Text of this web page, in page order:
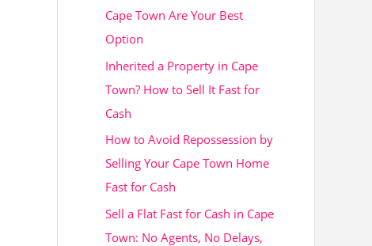
Cape Town Are Your Best
Option
Inherited a Property in Cape
Town? How to Sell It Fast for
Cash
How to Avoid Repossession by
Selling Your Cape Town Home
Fast for Cash
Sell a Flat Fast for Cash in Cape
Town: No Agents, No Delays,